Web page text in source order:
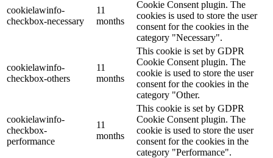
cookielawinfo-
checkbox-necessary
11
months
Cookie Consent plugin. The
cookies is used to store the user
consent for the cookies in the
category "Necessary".
cookielawinfo-
checkbox-others
11
months
This cookie is set by GDPR
Cookie Consent plugin. The
cookie is used to store the user
consent for the cookies in the
category "Other.
cookielawinfo-
checkbox-
performance
11
months
This cookie is set by GDPR
Cookie Consent plugin. The
cookie is used to store the user
consent for the cookies in the
category "Performance".